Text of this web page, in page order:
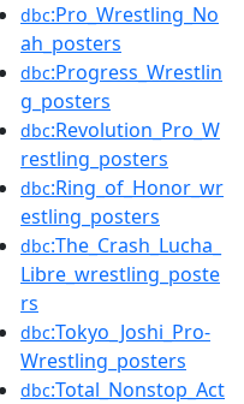
dbc:Pro_Wrestling_No
ah_posters
dbc:Progress_Wrestlin
g_posters
dbc:Revolution_Pro_W
restling_posters
dbc:Ring_of_Honor_wr
estling_posters
dbc:The_Crash_Lucha_
Libre_wrestling_poste
rs
dbc:Tokyo_Joshi_Pro-
Wrestling_posters
dbc:Total_Nonstop_Act